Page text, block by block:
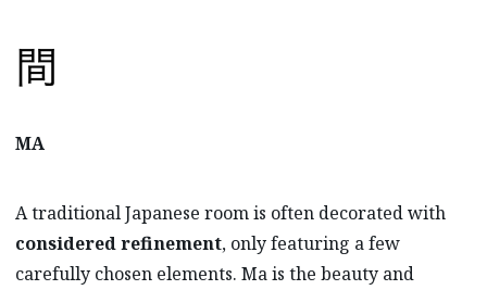
MA
A traditional Japanese room is often decorated with
considered refinement, only featuring a few
carefully chosen elements. Ma is the beauty and